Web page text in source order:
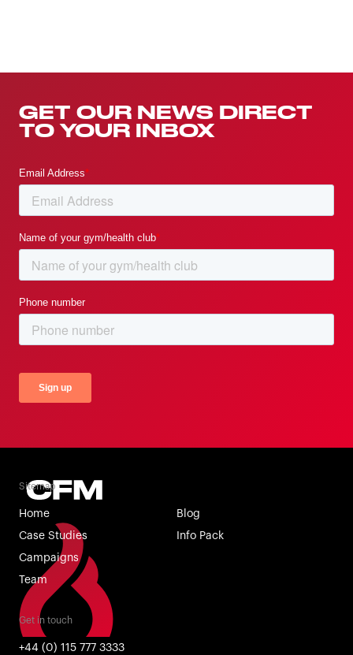
GET OUR NEWS DIRECT
TO YOUR INBOX
Sitemap
Home
Case Studies
Campaigns
Team
Blog
Info Pack
Get in touch
+44 (0) 115 777 3333